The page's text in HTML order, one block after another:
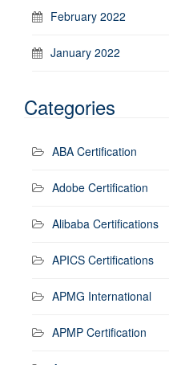
February 2022
January 2022
Categories
ABA Certification
Adobe Certification
Alibaba Certifications
APICS Certifications
APMG International
APMP Certification